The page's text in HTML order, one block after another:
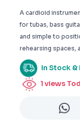
A cardioid
for tubas, bass
and simple to
rehearsing spaces,
In Stock &
1 views